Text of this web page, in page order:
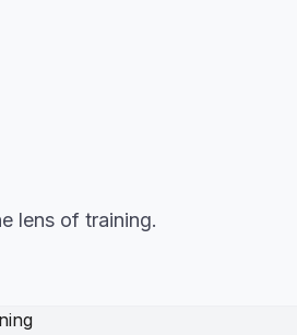
lens of training.